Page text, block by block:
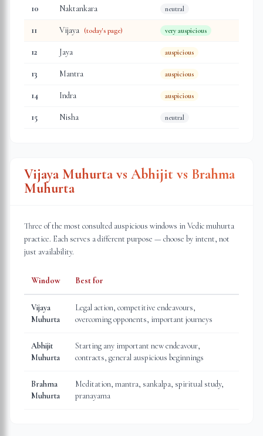
10 Naktankara neutral
11 Vijaya (today's page) very auspicious
12 Jaya auspicious
13 Mantra auspicious
14 Indra auspicious
15 Nisha neutral
Vijaya Muhurta vs Abhijit vs Brahma
Muhurta
Three of the most consulted auspicious windows in Vedic muhurta
practice. Each serves a different purpose — choose by intent, not
just availability.
Window Best for
Vijaya
Muhurta
Legal action, competitive endeavours,
overcoming opponents, important journeys
Abhijit
Muhurta
Starting any important new endeavour,
contracts, general auspicious beginnings
Brahma
Muhurta
Meditation, mantra, sankalpa, spiritual study,
pranayama